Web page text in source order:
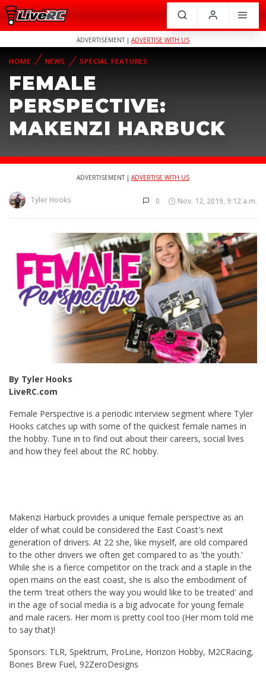
ADVERTISEMENT | ADVERTISE WITH US
HOME NEWS SPECIAL FEATURES
FEMALE
PERSPECTIVE:
MAKENZI HARBUCK
ADVERTISEMENT | ADVERTISE WITH US
Tyler Hooks 0 Nov. 12, 2019, 9:12 a.m.
By Tyler Hooks
LiveRC.com
Female Perspective is a periodic interview segment where Tyler
Hooks catches up with some of the quickest female names in
the hobby. Tune in to find out about their careers, social lives
and how they feel about the RC hobby.
Makenzi Harbuck provides a unique female perspective as an
elder of what could be considered the East Coast's next
generation of drivers. At 22 she, like myself, are old compared
to the other drivers we often get compared to as 'the youth.'
While she is a fierce competitor on the track and a staple in the
open mains on the east coast, she is also the embodiment of
the term 'treat others the way you would like to be treated' and
in the age of social media is a big advocate for young female
and male racers. Her mom is pretty cool too (Her mom told me
to say that)!
Sponsors: TLR, Spektrum, ProLine, Horizon Hobby, M2CRacing,
Bones Brew Fuel, 92ZeroDesigns